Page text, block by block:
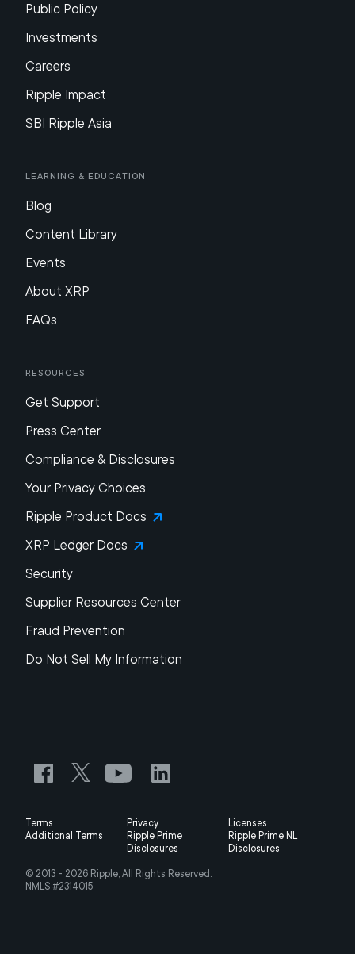
Public Policy
Investments
Careers
Ripple Impact
SBI Ripple Asia
Learning & Education
Blog
Content Library
Events
About XRP
FAQs
Resources
Get Support
Press Center
Compliance & Disclosures
Your Privacy Choices
Ripple Product Docs
XRP Ledger Docs
Security
Supplier Resources Center
Fraud Prevention
Do Not Sell My Information
Terms Privacy
Licenses
Additional Terms
Ripple Prime
Disclosures
Ripple Prime NL
Disclosures
© 2013 - 2026 Ripple, All Rights Reserved.
NMLS #2314015